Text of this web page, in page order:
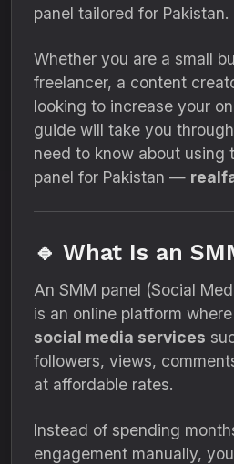
panel tailored for Pakistan.
Whether you are a small
freelancer, a content
looking to increase your
guide will take you
need to know about using
panel for Pakistan —
🔹 What Is an
An SMM panel (Social
is an online platform
social media services
followers, views,
at affordable rates.
Instead of spending
engagement manually,